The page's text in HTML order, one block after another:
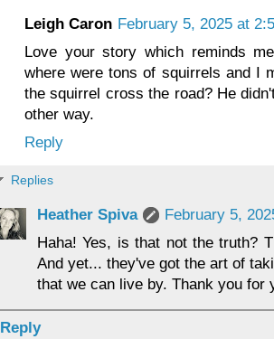
Leigh Caron February 5, 2025 at
Love your story which reminds
where were tons of squirrels and I
the squirrel cross the road? He
other way.
Reply
Replies
Heather Spiva
February 5,
Haha! Yes, is that not the truth?
And yet... they've got the art of
that we can live by. Thank you for
Reply